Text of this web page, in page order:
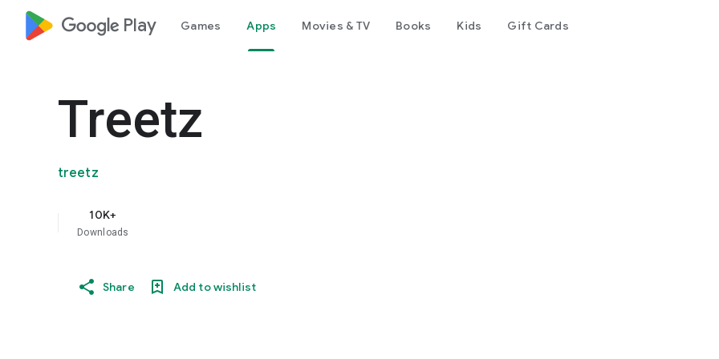
google_logo Play Games Apps Movies & TV Books Kids Gift Cards
Treetz
treetz
10K+
Downloads
Share Add to wishlist